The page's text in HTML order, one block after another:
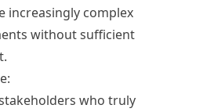
increasingly complex
without sufficient
who truly